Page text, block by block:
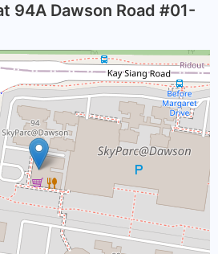
94A Dawson Road #01-